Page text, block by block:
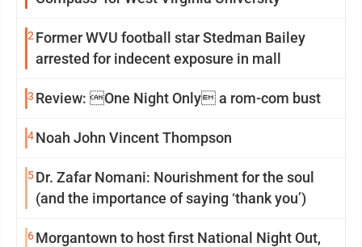
2Former WVU football star Stedman Bailey
arrested for indecent exposure in mall
3 Review: One Night Only a rom-com bust
4Noah John Vincent Thompson
5Dr. Zafar Nomani: Nourishment for the soul
(and the importance of saying ‘thank you’)
6Morgantown to host first National Night Out,